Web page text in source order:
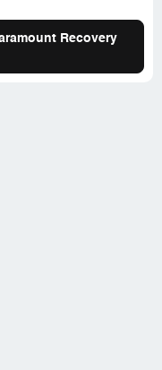
to collect the debt
uncollectable.
if I simply gave them
Recovery